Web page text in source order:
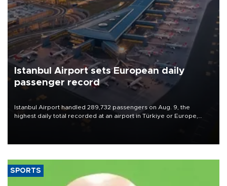
Istanbul Airport sets European daily
passenger record
Istanbul Airport handled 289,732 passengers on Aug. 9, the
highest daily total recorded at an airport in Türkiye or Europe,
SPORTS